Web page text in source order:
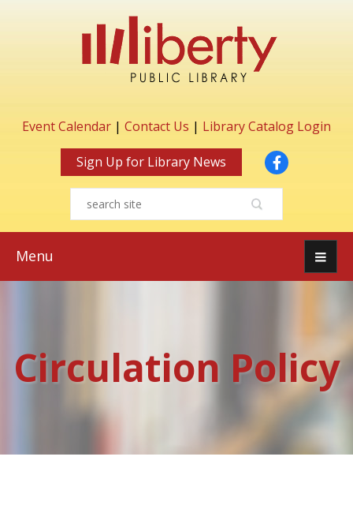
Event Calendar | Contact Us | Library Catalog Login
Sign Up for Library News Facebook
Menu
Circulation Policy